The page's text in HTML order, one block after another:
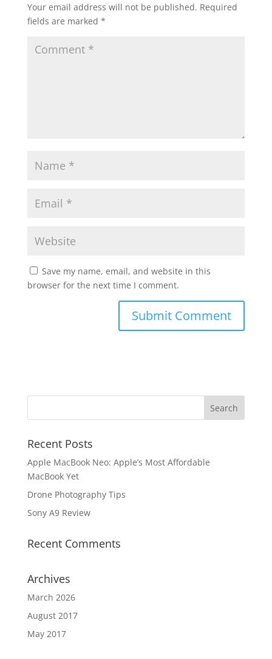
Your email address will not be published. Required
fields are marked *
Save my name, email, and website in this
browser for the next time I comment.
Recent Posts
Apple MacBook Neo: Apple’s Most Affordable
MacBook Yet
Drone Photography Tips
Sony A9 Review
Recent Comments
Archives
March 2026
August 2017
May 2017